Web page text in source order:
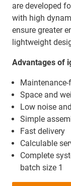
are developed
with high
ensure greater
lightweight
Advantages of
Space and
Low noise
Simple
Fast delivery
Calculable
Complete
batch size 1